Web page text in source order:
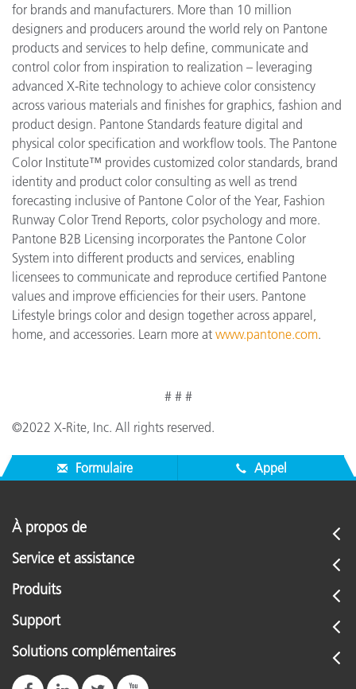
for brands and manufacturers. More than 10 million
designers and producers around the world rely on Pantone
products and services to help define, communicate and
control color from inspiration to realization – leveraging
advanced X-Rite technology to achieve color consistency
across various materials and finishes for graphics, fashion and
product design. Pantone Standards feature digital and
physical color specification and workflow tools. The Pantone
Color Institute™ provides customized color standards, brand
identity and product color consulting as well as trend
forecasting inclusive of Pantone Color of the Year, Fashion
Runway Color Trend Reports, color psychology and more.
Pantone B2B Licensing incorporates the Pantone Color
System into different products and services, enabling
licensees to communicate and reproduce certified Pantone
values and improve efficiencies for their users. Pantone
Lifestyle brings color and design together across apparel,
home, and accessories. Learn more at www.pantone.com.
# # #
©2022 X-Rite, Inc. All rights reserved.
Formulaire Appel
À propos de
Service et assistance
Produits
Support
Solutions complémentaires